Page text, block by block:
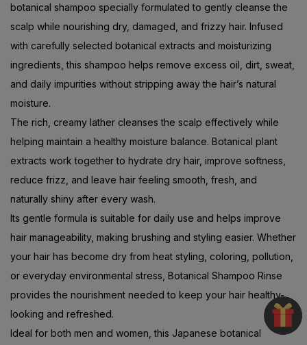
botanical shampoo specially formulated to gently cleanse the
scalp while nourishing dry, damaged, and frizzy hair. Infused
with carefully selected botanical extracts and moisturizing
ingredients, this shampoo helps remove excess oil, dirt, sweat,
and daily impurities without stripping away the hair’s natural
moisture.
The rich, creamy lather cleanses the scalp effectively while
helping maintain a healthy moisture balance. Botanical plant
extracts work together to hydrate dry hair, improve softness,
reduce frizz, and leave hair feeling smooth, fresh, and
naturally shiny after every wash.
Its gentle formula is suitable for daily use and helps improve
hair manageability, making brushing and styling easier. Whether
your hair has become dry from heat styling, coloring, pollution,
or everyday environmental stress, Botanical Shampoo Rinse
provides the nourishment needed to keep your hair healthy-
looking and refreshed.
Ideal for both men and women, this Japanese botanical